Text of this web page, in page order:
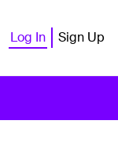
Log In Sign Up